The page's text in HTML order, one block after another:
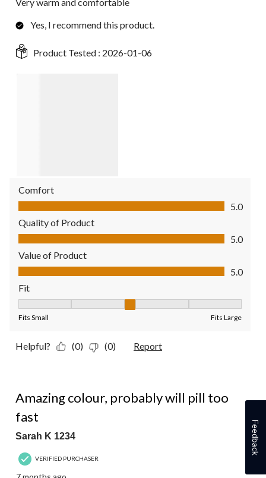
Yes, I recommend this product.
Product Tested : 2026-01-06
Comfort
Comfort, 5.0 out of 5
5.0
Quality of Product
Quality of Product, 5.0 out of 5
5.0
Value of Product
Value of Product, 5.0 out of 5
5.0
Fit
Fits Small Fits Large
Helpful? (0) (0) Report
Amazing colour, probably will pill too
fast
Sarah K 1234
VERIFIED PURCHASER
Feedback